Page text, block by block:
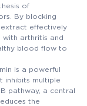
of
By blocking
effectively
with arthritis and
blood flow to
is a powerful
inhibits multiple
pathway, a central
the